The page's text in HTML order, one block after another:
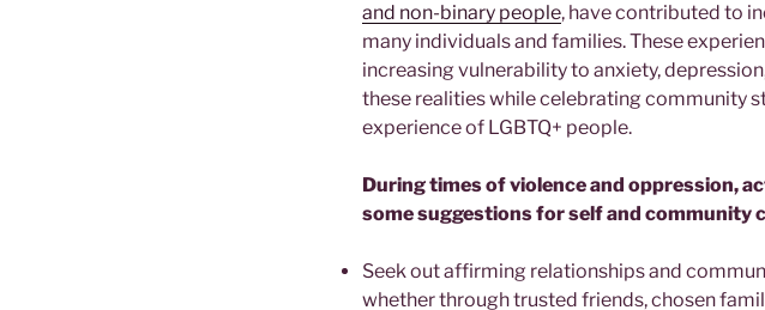
and non-binary people, have contributed to
many individuals and families. These
increasing vulnerability to anxiety,
these realities while celebrating community
experience of LGBTQ+ people.
During times of violence and oppression,
some suggestions for self and community
Seek out affirming relationships and
whether through trusted friends, chosen